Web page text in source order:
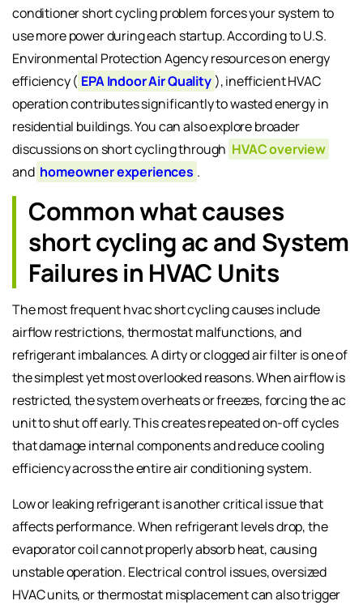
conditioner short cycling problem forces your system to
use more power during each startup. According to U.S.
Environmental Protection Agency resources on energy
efficiency ( EPA Indoor Air Quality), inefficient HVAC
operation contributes significantly to wasted energy in
residential buildings. You can also explore broader
discussions on short cycling through HVAC overview
and homeowner experiences .
Common what causes
short cycling ac and System
Failures in HVAC Units
The most frequent hvac short cycling causes include
airflow restrictions, thermostat malfunctions, and
refrigerant imbalances. A dirty or clogged air filter is one of
the simplest yet most overlooked reasons. When airflow is
restricted, the system overheats or freezes, forcing the ac
unit to shut off early. This creates repeated on-off cycles
that damage internal components and reduce cooling
efficiency across the entire air conditioning system.
Low or leaking refrigerant is another critical issue that
affects performance. When refrigerant levels drop, the
evaporator coil cannot properly absorb heat, causing
unstable operation. Electrical control issues, oversized
HVAC units, or thermostat misplacement can also trigger